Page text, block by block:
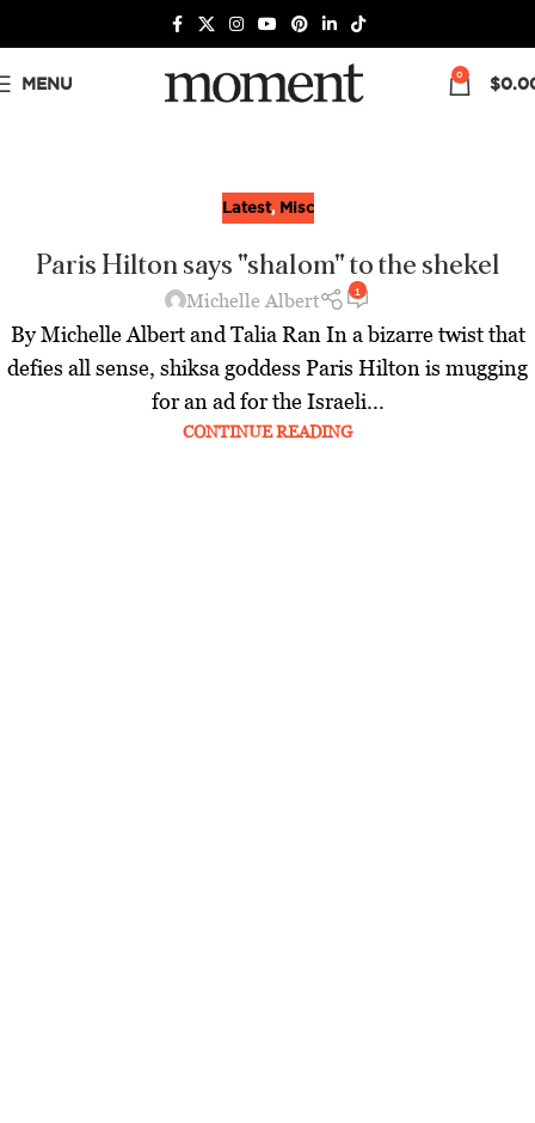
MENU 0 $
Latest, Misc
Paris Hilton says "shalom" to the shekel
Michelle Albert 1
By Michelle Albert and Talia Ran In a bizarre twist that
defies all sense, shiksa goddess Paris Hilton is mugging
for an ad for the Israeli...
CONTINUE READING